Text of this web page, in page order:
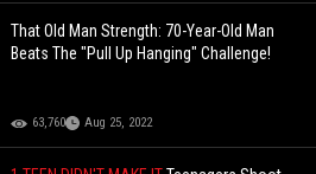
That Old Man Strength: 70-Year-Old Man
Beats The "Pull Up Hanging" Challenge!
63,760 Aug 25, 2022